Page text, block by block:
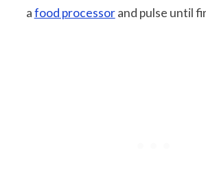
afood processorand pulse until